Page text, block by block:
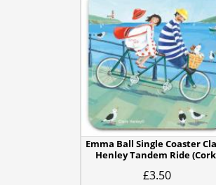
Emma Ball Single Coaster
Henley Tandem Ride
£3.50